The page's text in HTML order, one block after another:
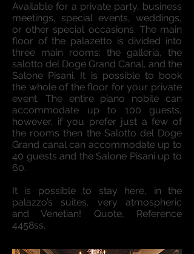
Available for a private party, business
meetings, special events, weddings,
or other special occasions. The main
floor of the palazetto is divided into
three main rooms: the galleria, the
salotto del Doge Grand Canal, and the
Salone Pisani. It is possible to book
the whole of the floor for your private
event. The entire piano nobile can
accommodate up to 100 guests,
however, if you prefer just a few of
the rooms then the Salotto del Doge
Grand canal can accommodate up to
40 guests and the Salone Pisani up to
60.
It is possible to stay here, in the
palazzo’s suites, very atmospheric
and Venetian! Quote, Reference
4458ss.